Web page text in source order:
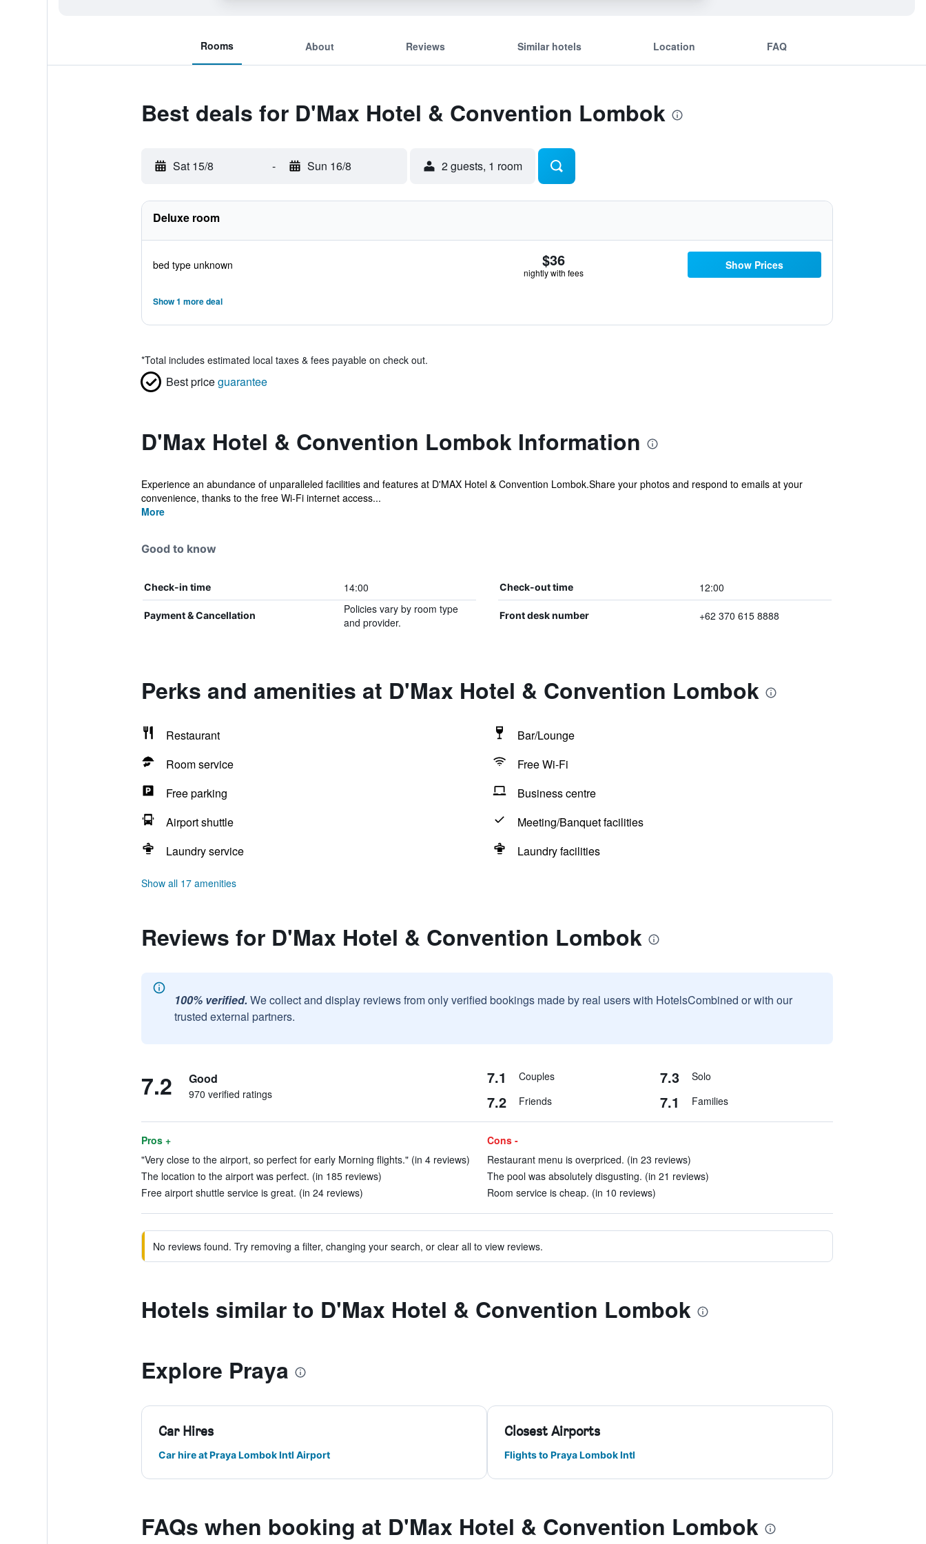
Rooms About Reviews Similar hotels Location FAQ
Best deals for D'Max Hotel & Convention Lombok
Sat 15/8 - Sun 16/8 2 guests, 1 room
Deluxe room
bed type unknown $36
nightly with fees
Show Prices
Show 1 more deal
*Total includes estimated local taxes & fees payable on check out.
Best priceguarantee
D'Max Hotel & Convention Lombok Information
Experience an abundance of unparalleled facilities and features at D'MAX Hotel & Convention Lombok.Share your photos and respond to emails at your
convenience, thanks to the free Wi-Fi internet access...
More
Good to know
Check-in time 14:00 Check-out time 12:00
Payment & Cancellation
Policies vary by room type
and provider.
Front desk number +62 370 615 8888
Perks and amenities at D'Max Hotel & Convention Lombok
Restaurant
Bar/Lounge
Room service
Free Wi-Fi
Free parking
Business centre
Airport shuttle
Meeting/Banquet facilities
Laundry service
Laundry facilities
Show all 17 amenities
Reviews for D'Max Hotel & Convention Lombok
100% verified. We collect and display reviews from only verified bookings made by real users with HotelsCombined or with our
trusted external partners.
7.2 Good
970 verified ratings
7.1 Couples 7.3 Solo
7.2 Friends 7.1 Families
Pros +
"Very close to the airport, so perfect for early Morning flights." (in 4 reviews)
The location to the airport was perfect. (in 185 reviews)
Free airport shuttle service is great. (in 24 reviews)
Cons -
Restaurant menu is overpriced. (in 23 reviews)
The pool was absolutely disgusting. (in 21 reviews)
Room service is cheap. (in 10 reviews)
No reviews found. Try removing a filter, changing your search, or clear all to view reviews.
Hotels similar to D'Max Hotel & Convention Lombok
Explore Praya
Car Hires
Car hire at Praya Lombok Intl Airport
Closest Airports
Flights to Praya Lombok Intl
FAQs when booking at D'Max Hotel & Convention Lombok